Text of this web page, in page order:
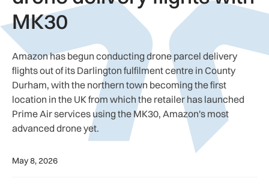
MK30
Amazon has begun conducting drone parcel delivery
flights out of its Darlington fulfilment centre in County
Durham, with the northern town becoming the first
location in the UK from which the retailer has launched
Prime Air services using the MK30, Amazon's most
advanced drone yet.
May 8, 2026